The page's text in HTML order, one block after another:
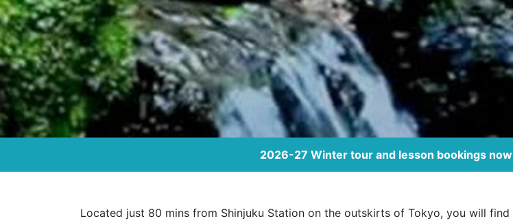
2026-27 Winter tour and lesson bookings
Located just 80 mins from Shinjuku Station on the outskirts of Tokyo, you will